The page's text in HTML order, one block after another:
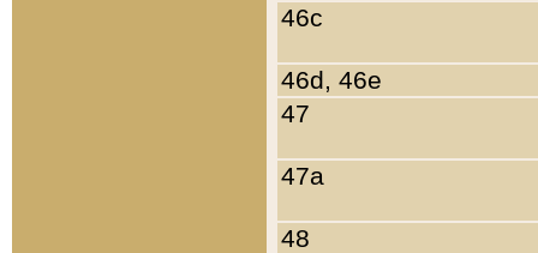
46c
46d, 46e
47
47a
48